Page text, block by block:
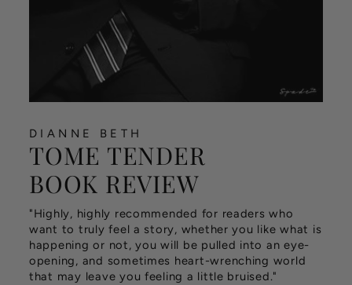
DIANNE BETH
TOME TENDER
BOOK REVIEW
"Highly, highly recommended for readers who
want to truly feel a story, whether you like what is
happening or not, you will be pulled into an eye-
opening, and sometimes heart-wrenching world
that may leave you feeling a little bruised."